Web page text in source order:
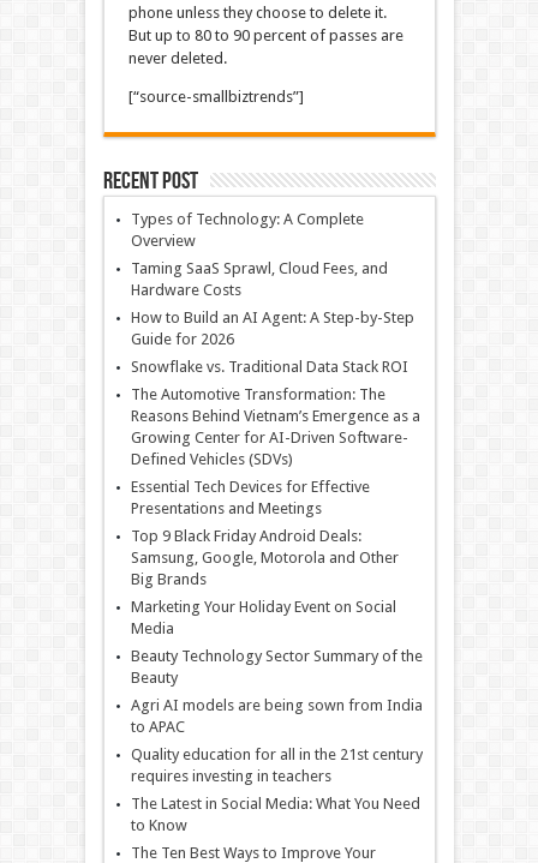
phone unless they choose to delete it.
But up to 80 to 90 percent of passes are
never deleted.
[“source-smallbiztrends”]
Recent Post
Types of Technology: A Complete
Overview
Taming SaaS Sprawl, Cloud Fees, and
Hardware Costs
How to Build an AI Agent: A Step-by-Step
Guide for 2026
Snowflake vs. Traditional Data Stack ROI
The Automotive Transformation: The
Reasons Behind Vietnam’s Emergence as a
Growing Center for AI-Driven Software-
Defined Vehicles (SDVs)
Essential Tech Devices for Effective
Presentations and Meetings
Top 9 Black Friday Android Deals:
Samsung, Google, Motorola and Other
Big Brands
Marketing Your Holiday Event on Social
Media
Beauty Technology Sector Summary of the
Beauty
Agri AI models are being sown from India
to APAC
Quality education for all in the 21st century
requires investing in teachers
The Latest in Social Media: What You Need
to Know
The Ten Best Ways to Improve Your